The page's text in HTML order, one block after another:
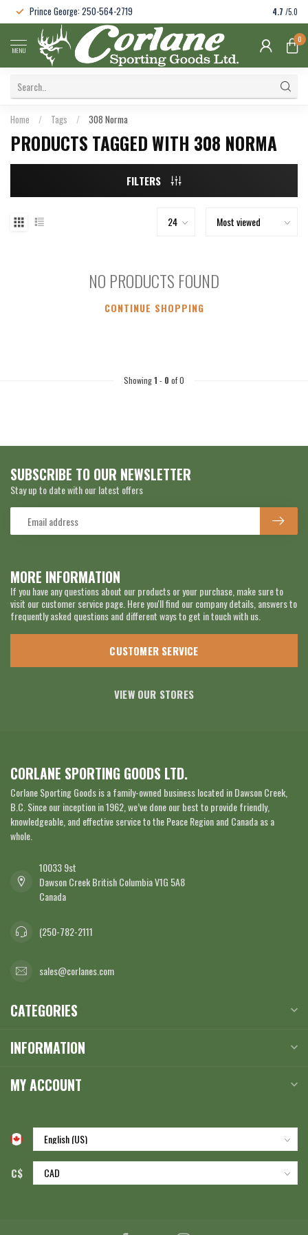
Prince George: 250-564-2719 4.7 /5.0
MENU
0
Home / Tags / 308 Norma
PRODUCTS TAGGED WITH 308 NORMA
FILTERS
NO PRODUCTS FOUND
CONTINUE SHOPPING
Showing1 - 0 of 0
MORE INFORMATION
If you have any questions about our products or your purchase, make sure to
visit our customer service page. Here you'll find our company details, answers to
frequently asked questions and different ways to get in touch with us.
CUSTOMER SERVICE
VIEW OUR STORES
SUBSCRIBE TO OUR NEWSLETTER
Stay up to date with our latest offers
CORLANE SPORTING GOODS LTD.
Corlane Sporting Goods is a family-owned business located in Dawson Creek,
B.C. Since our inception in 1962, we’ve done our best to provide friendly,
knowledgeable, and effective service to the Peace Region and Canada as a
whole.
10033 9st
Dawson Creek British Columbia V1G 5A8
Canada
(250-782-2111
sales@corlanes.com
CATEGORIES
INFORMATION
MY ACCOUNT
C$